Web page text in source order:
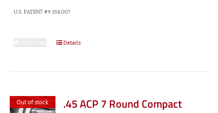
U.S. PATENT #9,354,007
Details
Out of stock .45 ACP 7 Round Compact